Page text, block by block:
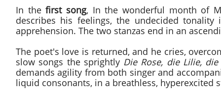
In thefirst song, In the wonderful month of
describes his feelings, the undecided
apprehension. The two stanzas end in an
The poet's love is returned, and he cries,
slow songs the sprightly Die Rose, die Lilie, die
demands agility from both singer and
liquid consonants, in a breathless, hyperexcited